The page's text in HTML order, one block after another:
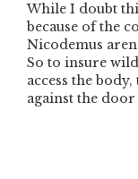
While I doubt
because of the
Nicodemus
So to insure
access the body,
against the door